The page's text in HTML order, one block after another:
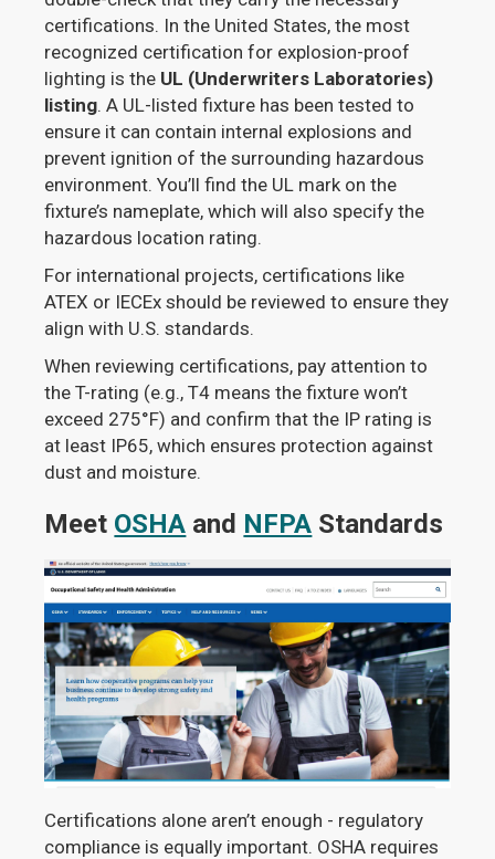
certifications. In the United States, the most
recognized certification for explosion-proof
lighting is the UL (Underwriters Laboratories)
listing. A UL-listed fixture has been tested to
ensure it can contain internal explosions and
prevent ignition of the surrounding hazardous
environment. You’ll find the UL mark on the
fixture’s nameplate, which will also specify the
hazardous location rating.
For international projects, certifications like
ATEX or IECEx should be reviewed to ensure they
align with U.S. standards.
When reviewing certifications, pay attention to
the T-rating (e.g., T4 means the fixture won’t
exceed 275°F) and confirm that the IP rating is
at least IP65, which ensures protection against
dust and moisture.
Meet OSHA and NFPA Standards
Certifications alone aren’t enough - regulatory
compliance is equally important. OSHA requires